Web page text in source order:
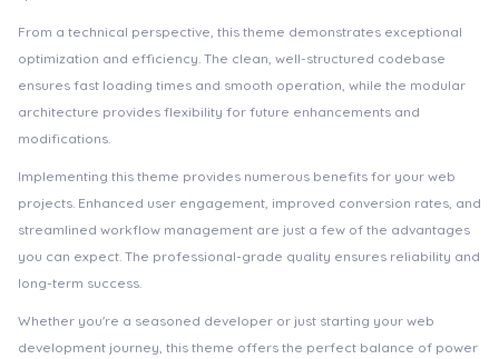
From a technical perspective, this theme demonstrates exceptional
optimization and efficiency. The clean, well-structured codebase
ensures fast loading times and smooth operation, while the modular
architecture provides flexibility for future enhancements and
modifications.
Implementing this theme provides numerous benefits for your web
projects. Enhanced user engagement, improved conversion rates, and
streamlined workflow management are just a few of the advantages
you can expect. The professional-grade quality ensures reliability and
long-term success.
Whether you're a seasoned developer or just starting your web
development journey, this theme offers the perfect balance of power